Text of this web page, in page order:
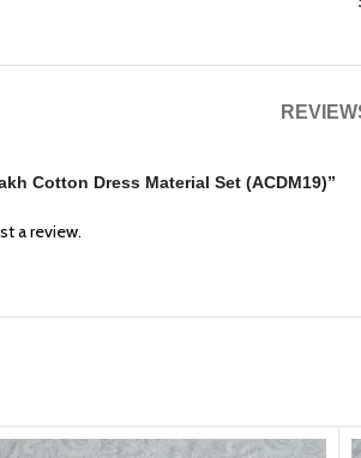
Cotton Dress Material Set (ACDM19)”
a review.